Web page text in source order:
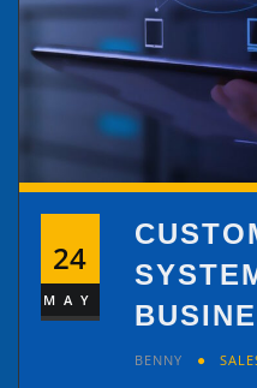
24
MAY
BENNY